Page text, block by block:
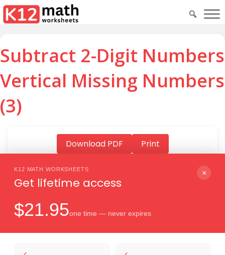
Subtract 2-Digit Numbers
Vertical Missing Numbers
(3)
K12 MATH WORKSHEETS
Get lifetime access
×
$21.95one time — never expires
Download PDF Print